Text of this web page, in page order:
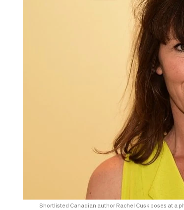
Shortlisted Canadian author Rachel Cusk poses at a